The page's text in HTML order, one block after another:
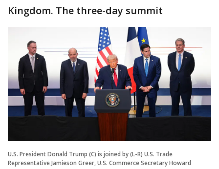
Kingdom. The three-day summit
U.S. President Donald Trump (C) is joined by (L-R) U.S. Trade
Representative Jamieson Greer, U.S. Commerce Secretary Howard